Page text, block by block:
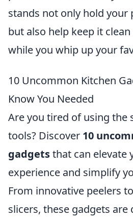
stands not only hold your
but also help keep it
while you whip up your
10 Uncommon Kitchen
Know You Needed
Are you tired of using the
tools? Discover 10
gadgetsthat can elevate
experience and simplify
From innovative peelers
slicers, these gadgets